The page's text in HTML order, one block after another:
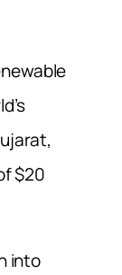
$20
into